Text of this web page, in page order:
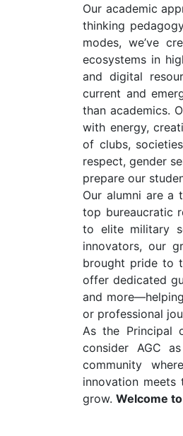
Our academic
thinking
modes, we’ve
ecosystems in
and digital
current and
than academics.
with energy,
of clubs,
respect, gender
prepare our
Our alumni are a
top bureaucratic
to elite military
innovators, our
brought pride to
offer dedicated
and
or professional
As the Principal
consider AGC
community
innovation
grow. Welcome